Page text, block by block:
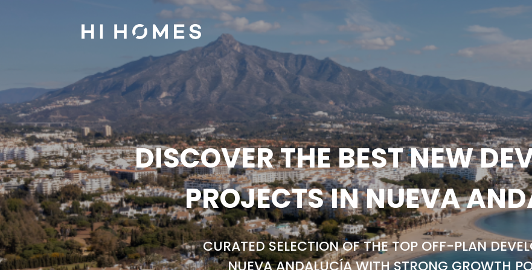
DISCOVER THE BEST NEW
PROJECTS IN NUEVA
CURATED SELECTION OF THE TOP OFF-PLAN